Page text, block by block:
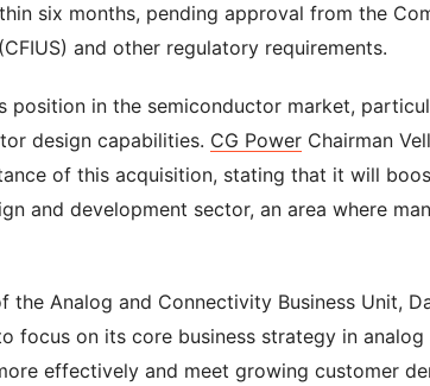
six months, pending approval from the
and other regulatory requirements.
position in the semiconductor market,
design capabilities. CG Power Chairman
of this acquisition, stating that it will
and development sector, an area where
the Analog and Connectivity Business Unit,
focus on its core business strategy in
effectively and meet growing customer